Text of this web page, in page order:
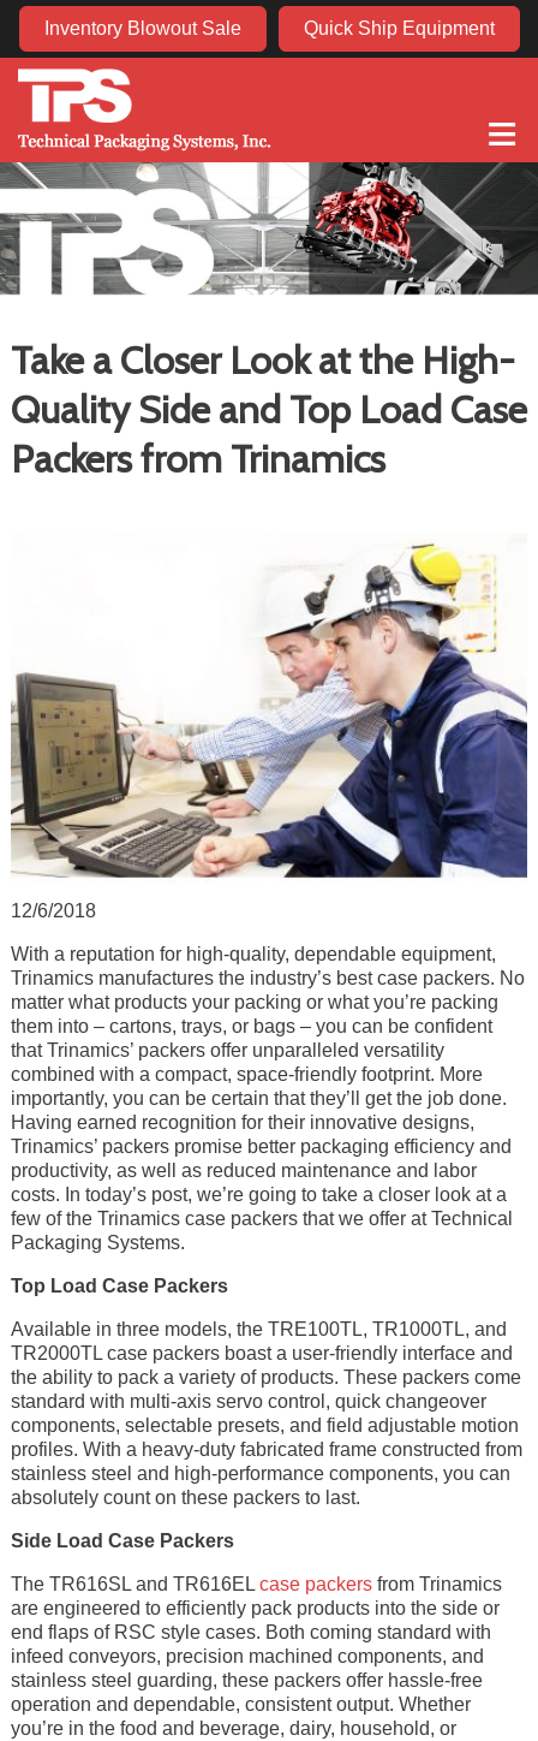
Inventory Blowout Sale Quick Ship Equipment
≡
Take a Closer Look at the High-
Quality Side and Top Load Case
Packers from Trinamics
12/6/2018
With a reputation for high-quality, dependable equipment,
Trinamics manufactures the industry’s best case packers. No
matter what products your packing or what you’re packing
them into – cartons, trays, or bags – you can be confident
that Trinamics’ packers offer unparalleled versatility
combined with a compact, space-friendly footprint. More
importantly, you can be certain that they’ll get the job done.
Having earned recognition for their innovative designs,
Trinamics’ packers promise better packaging efficiency and
productivity, as well as reduced maintenance and labor
costs. In today’s post, we’re going to take a closer look at a
few of the Trinamics case packers that we offer at Technical
Packaging Systems.
Top Load Case Packers
Available in three models, the TRE100TL, TR1000TL, and
TR2000TL case packers boast a user-friendly interface and
the ability to pack a variety of products. These packers come
standard with multi-axis servo control, quick changeover
components, selectable presets, and field adjustable motion
profiles. With a heavy-duty fabricated frame constructed from
stainless steel and high-performance components, you can
absolutely count on these packers to last.
Side Load Case Packers
The TR616SL and TR616EL case packersfrom Trinamics
are engineered to efficiently pack products into the side or
end flaps of RSC style cases. Both coming standard with
infeed conveyors, precision machined components, and
stainless steel guarding, these packers offer hassle-free
operation and dependable, consistent output. Whether
you’re in the food and beverage, dairy, household, or